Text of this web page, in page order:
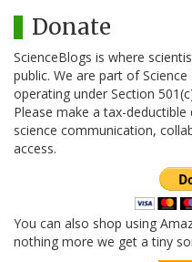
Donate
ScienceBlogs is where
public. We are part of
operating under Section
Please make a tax-
science communication,
access.
You can also shop using
nothing more we get a tiny